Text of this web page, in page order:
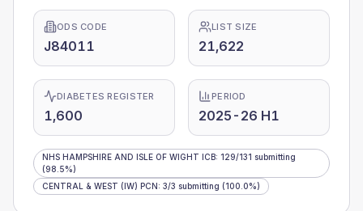
ODS CODE
J84011
LIST SIZE
21,622
DIABETES REGISTER
1,600
PERIOD
2025-26 H1
NHS HAMPSHIRE AND ISLE OF WIGHT ICB: 129/131 submitting
(98.5%)
CENTRAL & WEST (IW) PCN: 3/3 submitting (100.0%)